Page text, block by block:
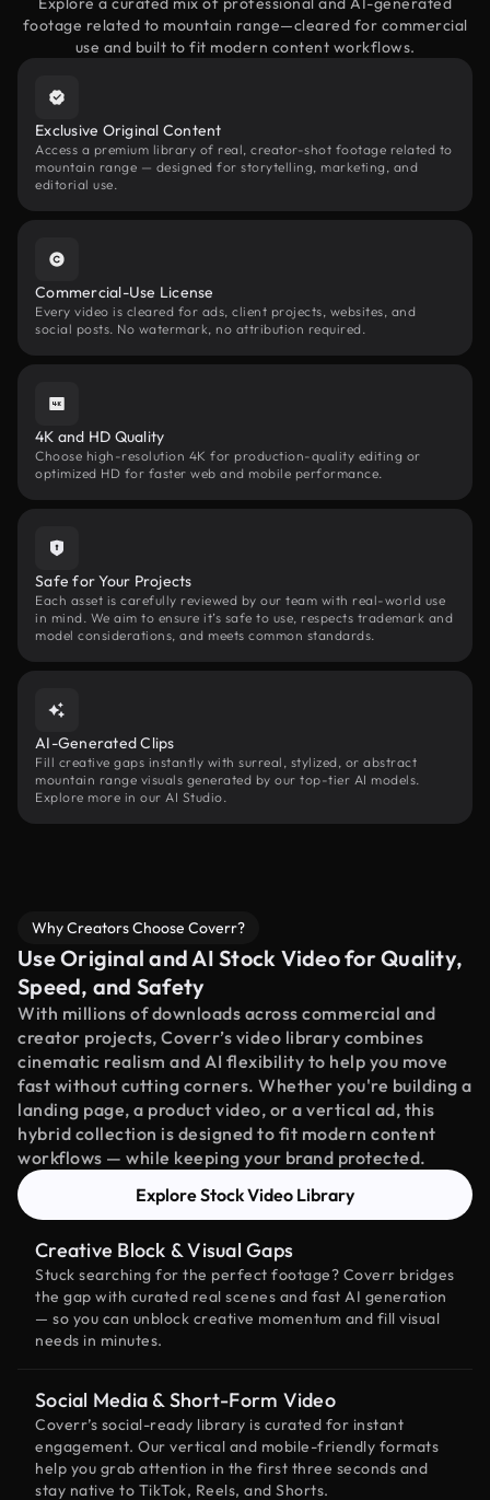
footage related to mountain range—cleared for commercial
use and built to fit modern content workflows.
Exclusive Original Content
Access a premium library of real, creator-shot footage related to
mountain range — designed for storytelling, marketing, and
editorial use.
Commercial-Use License
Every video is cleared for ads, client projects, websites, and
social posts. No watermark, no attribution required.
4K and HD Quality
Choose high-resolution 4K for production-quality editing or
optimized HD for faster web and mobile performance.
Safe for Your Projects
Each asset is carefully reviewed by our team with real-world use
in mind. We aim to ensure it’s safe to use, respects trademark and
model considerations, and meets common standards.
AI-Generated Clips
Fill creative gaps instantly with surreal, stylized, or abstract
mountain range visuals generated by our top-tier AI models.
Explore more in our AI Studio.
Why Creators Choose Coverr?
Use Original and AI Stock Video for Quality,
Speed, and Safety
With millions of downloads across commercial and
creator projects, Coverr’s video library combines
cinematic realism and AI flexibility to help you move
fast without cutting corners. Whether you're building a
landing page, a product video, or a vertical ad, this
hybrid collection is designed to fit modern content
workflows — while keeping your brand protected.
Explore Stock Video Library
Creative Block & Visual Gaps
Stuck searching for the perfect footage? Coverr bridges
the gap with curated real scenes and fast AI generation
— so you can unblock creative momentum and fill visual
needs in minutes.
Social Media & Short-Form Video
Coverr’s social-ready library is curated for instant
engagement. Our vertical and mobile-friendly formats
help you grab attention in the first three seconds and
stay native to TikTok, Reels, and Shorts.